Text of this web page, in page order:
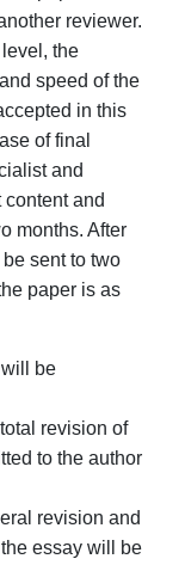
reviewer.
the
speed of the
in this
of final
and
and
months. After
sent to two
paper is as
be
revision of
to the author
revision and
essay will be